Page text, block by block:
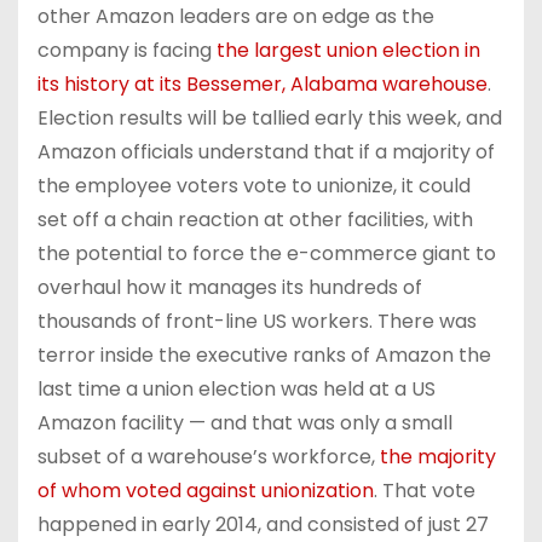
other Amazon leaders are on edge as the
company is facing the largest union election in
its history at its Bessemer, Alabama warehouse.
Election results will be tallied early this week, and
Amazon officials understand that if a majority of
the employee voters vote to unionize, it could
set off a chain reaction at other facilities, with
the potential to force the e-commerce giant to
overhaul how it manages its hundreds of
thousands of front-line US workers. There was
terror inside the executive ranks of Amazon the
last time a union election was held at a US
Amazon facility — and that was only a small
subset of a warehouse’s workforce, the majority
of whom voted against unionization. That vote
happened in early 2014, and consisted of just 27